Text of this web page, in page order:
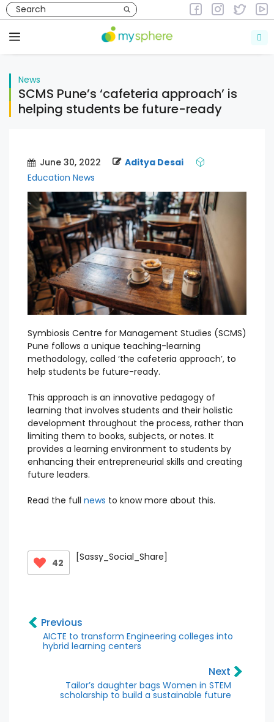
Skip
to
content
Menu
News
SCMS Pune’s ‘cafeteria approach’ is
helping students be future-ready
June 30, 2022
Aditya Desai
Education News
Symbiosis Centre for Management Studies (SCMS)
Pune follows a unique teaching-learning
methodology, called ‘the cafeteria approach’, to
help students be future-ready.
This approach is an innovative pedagogy of
learning that involves students and their holistic
development throughout the process, rather than
limiting them to books, subjects, or notes. It
provides a learning environment to students by
enhancing their entrepreneurial skills and creating
future leaders.
Read the full news to know more about this.
42 [Sassy_Social_Share]
Previous
AICTE to transform Engineering colleges into
hybrid learning centers
Next
Tailor’s daughter bags Women in STEM
scholarship to build a sustainable future